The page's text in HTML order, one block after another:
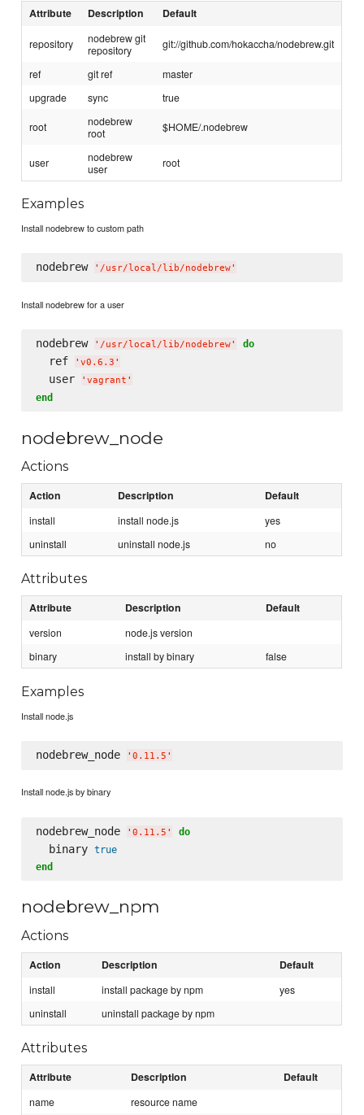
Attribute Description Default
repository
nodebrew git
repository
git://github.com/hokaccha/nodebrew.git
ref git ref
master
upgrade
sync true
root
nodebrew
root
$HOME/.nodebrew
user
nodebrew
user
root
Examples
Install nodebrew to custom path
nodebrew ' /usr/local/lib/nodebrew'
Install nodebrew for a user
nodebrew ' /usr/local/lib/nodebrew' do
  ref
' v0.6.3 '
  user
' vagrant '
end
nodebrew_node
Actions
Action Description Default
install install node.js
yes
uninstall
uninstall node.js no
Attributes
Attribute Description Default
version
node.js version
binary
install by binary false
Examples
Install node.js
nodebrew_node ' 0.11.5 '
Install node.js by binary
nodebrew_node ' 0.11.5 ' do
  binary
true
end
nodebrew_npm
Actions
Action Description Default
install install package by npm
yes
uninstall
uninstall package by npm
Attributes
Attribute Description Default
name
resource name